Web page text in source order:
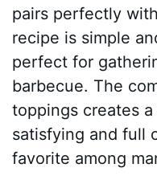
pairs perfectly
recipe is simple
perfect for
barbecue. The
toppings creates
satisfying and full
favorite among